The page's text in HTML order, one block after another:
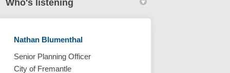
Who's listening
Nathan Blumenthal
Senior Planning Officer
City of Fremantle